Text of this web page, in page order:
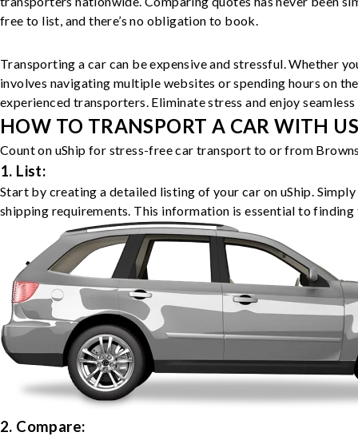
free to list, and there’s no obligation to book.
Transporting a car can be expensive and stressful. Whether
involves navigating multiple websites or spending hours on
experienced transporters. Eliminate stress and enjoy
HOW TO TRANSPORT A CAR WITH
Count on uShip for stress-free car transport to or from
1. List:
Start by creating a detailed listing of your car on uShip.
shipping requirements. This information is essential to
2. Compare: